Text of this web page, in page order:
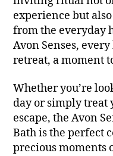
experience but
from the everyday
Avon Senses,
retreat, a moment
Whether you’re
day or simply treat
escape, the Avon
Bath is the perfect
precious moments